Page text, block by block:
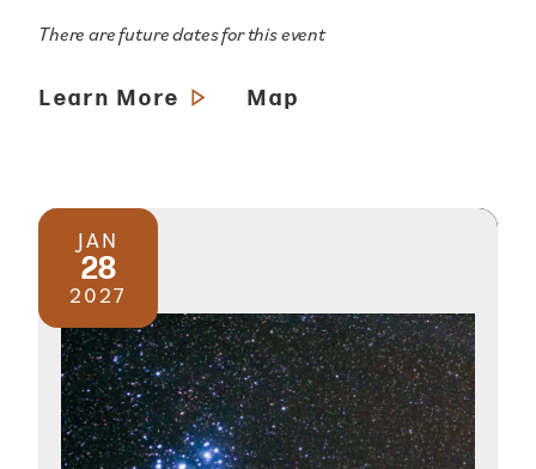
There are future dates for this event
Learn More Map
JAN
28
2027